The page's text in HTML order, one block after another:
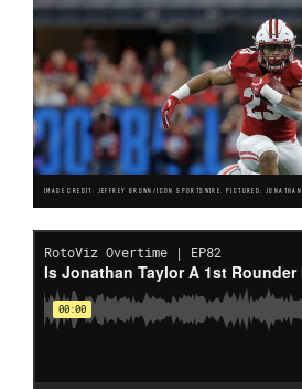
IMAGE CREDIT: JEFFREY BROWN/ICON SPORTSWIRE. PICTURED: JONATHAN